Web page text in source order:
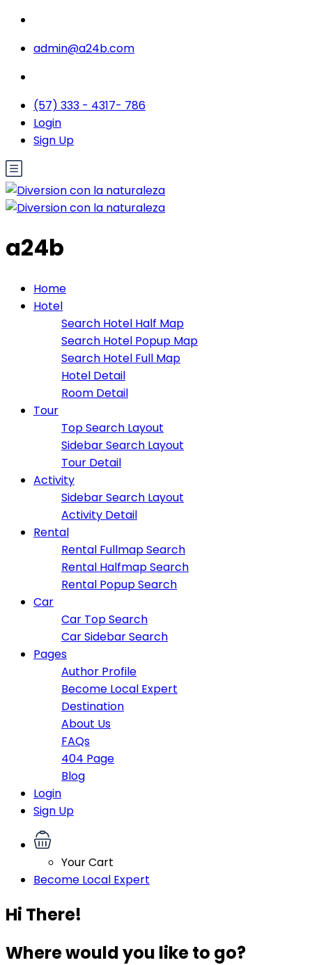
admin@a24b.com
(57) 333 - 4317- 786
Login
Sign Up
a24b
Home
Hotel
Search Hotel Half Map
Search Hotel Popup Map
Search Hotel Full Map
Hotel Detail
Room Detail
Tour
Top Search Layout
Sidebar Search Layout
Tour Detail
Activity
Sidebar Search Layout
Activity Detail
Rental
Rental Fullmap Search
Rental Halfmap Search
Rental Popup Search
Car
Car Top Search
Car Sidebar Search
Pages
Author Profile
Become Local Expert
Destination
About Us
FAQs
404 Page
Blog
Login
Sign Up
Your Cart
Become Local Expert
Hi There!
Where would you like to go?